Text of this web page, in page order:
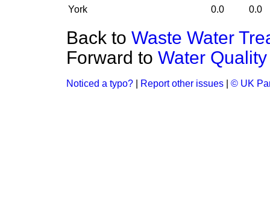
York
0.0 0.0
Back to Waste Water
Forward to Water Quality
Noticed a typo? Report other issues © UK